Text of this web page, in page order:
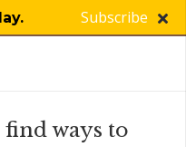
Subscribe
ways to